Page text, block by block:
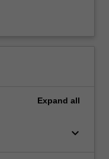
Expand all
keyboard_arrow_down